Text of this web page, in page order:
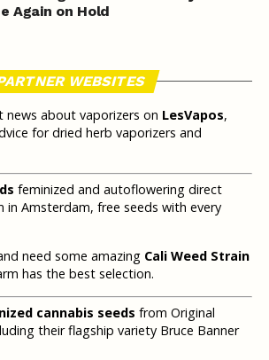
Again on Hold
WEBSITES
news about vaporizers on LesVapos,
for dried herb vaporizers and
feminized and autoflowering direct
in Amsterdam, free seeds with every
need some amazing Cali Weed Strain
has the best selection.
cannabis seeds from Original
their flagship variety Bruce Banner